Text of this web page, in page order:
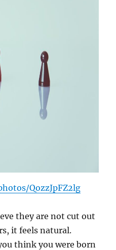
QozzJpFZ2lg
they are not cut out
it feels natural.
think you were born